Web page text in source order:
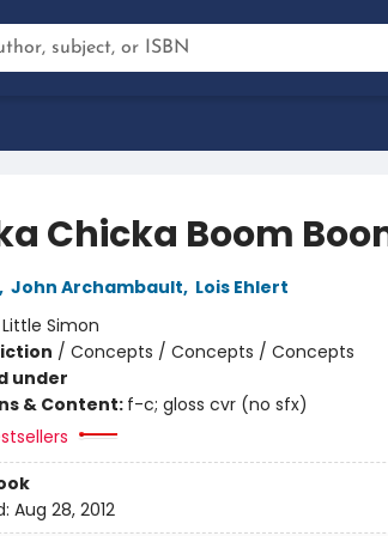
Chicka Boom
, John Archambault, Lois Ehlert
Little Simon
/ Concepts / Concepts / Concepts
under
& Content: f-c; gloss cvr (no sfx)
Aug 28, 2012